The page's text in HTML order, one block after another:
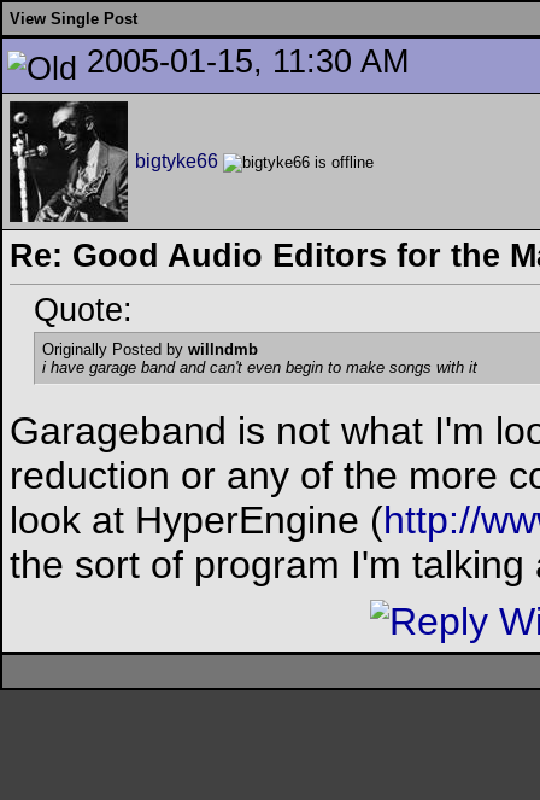
View Single Post
2005-01-15, 11:30 AM
bigtyke66
Re: Good Audio Editors for the
Quote:
Originally Posted by willndmb
i have garage band and can't even begin to make songs with it
Garageband is not what I'm
reduction or any of the more
look at HyperEngine (http://
the sort of program I'm talking